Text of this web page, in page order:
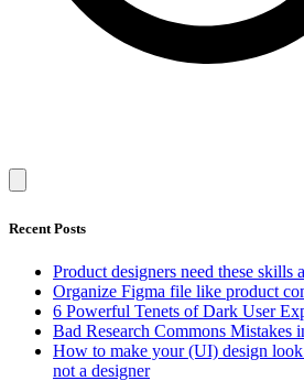
Recent Posts
Product designers need these skills
Organize Figma file like product
6 Powerful Tenets of Dark User
Bad Research Commons Mistakes
How to make your (UI) design look
not a designer